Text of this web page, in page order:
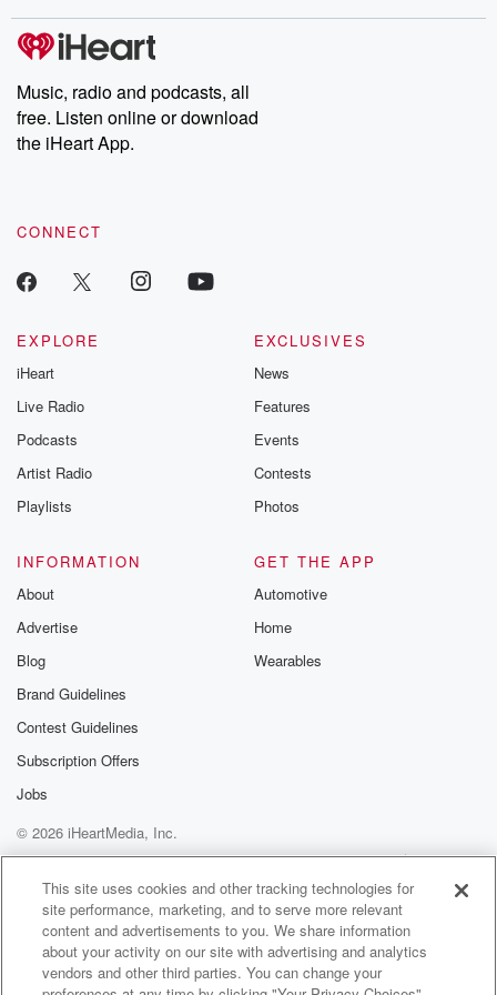
producers of the critically acclaimed Betrayal series, Betrayal
Weekly drops new episodes every Thursday. If you would like to
share your story, you can reach out to the Betrayal Team by
emailing them at betrayalpod@gmail.com and follow us on
Instagram at @betrayalpod and @glasspodcasts. Please join
our Substack for additional exclusive content, curated book
recommendations, and community discussions. Sign up FREE
Music, radio and podcasts, all
free. Listen online or download
the iHeart App.
CONNECT
EXPLORE
iHeart
Live Radio
Podcasts
Artist Radio
Playlists
EXCLUSIVES
News
Features
Events
Contests
Photos
INFORMATION
About
Advertise
Blog
Brand Guidelines
Contest Guidelines
Subscription Offers
Jobs
GET THE APP
Automotive
Home
Wearables
© 2026 iHeartMedia, Inc.
Help
Privacy Policy
Your Privacy Choices
Terms of Use
AdChoices
This site uses cookies and other tracking technologies for
site performance, marketing, and to serve more relevant
content and advertisements to you. We share information
about your activity on our site with advertising and analytics
vendors and other third parties. You can change your